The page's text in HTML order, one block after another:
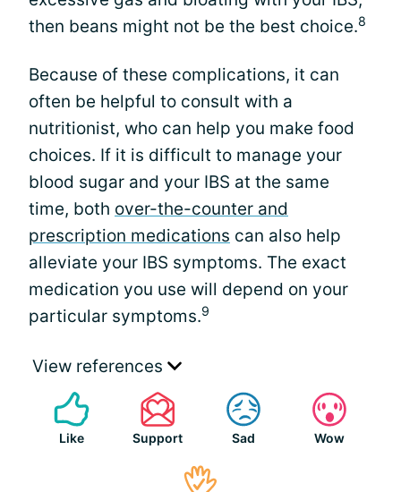
then beans might not be the best choice.8
Because of these complications, it can
often be helpful to consult with a
nutritionist, who can help you make food
choices. If it is difficult to manage your
blood sugar and your IBS at the same
time, both over-the-counter and
prescription medications can also help
alleviate your IBS symptoms. The exact
medication you use will depend on your
particular symptoms.9
View references
Like Support Sad Wow